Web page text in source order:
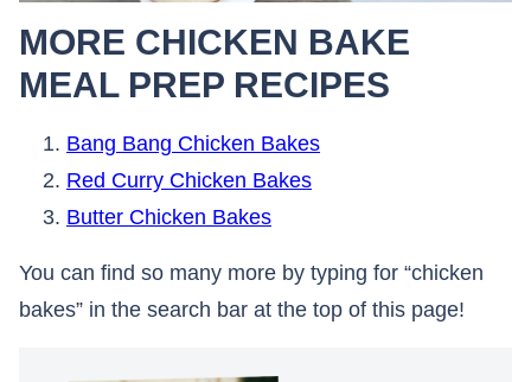
MORE CHICKEN BAKE
MEAL PREP RECIPES
Bang Bang Chicken Bakes
Red Curry Chicken Bakes
Butter Chicken Bakes
You can find so many more by typing for “chicken
bakes” in the search bar at the top of this page!